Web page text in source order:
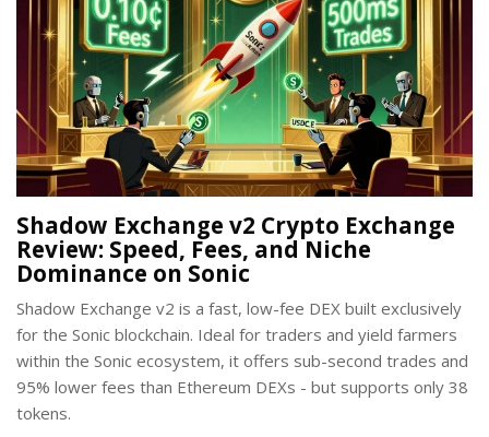
Shadow Exchange v2 Crypto Exchange
Review: Speed, Fees, and Niche
Dominance on Sonic
Shadow Exchange v2 is a fast, low-fee DEX built exclusively
for the Sonic blockchain. Ideal for traders and yield farmers
within the Sonic ecosystem, it offers sub-second trades and
95% lower fees than Ethereum DEXs - but supports only 38
tokens.